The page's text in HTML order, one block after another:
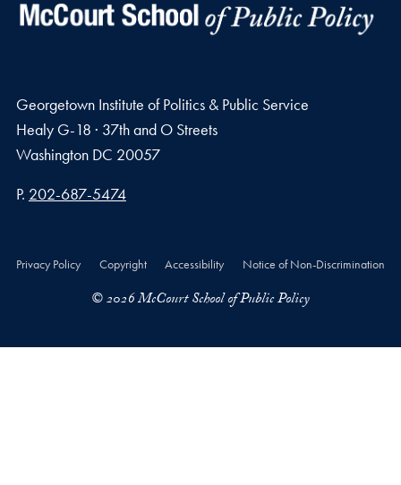
Georgetown Institute of Politics & Public Service
Healy G-18 · 37th and O Streets
Washington DC 20057
Phone number
P. 202-687-5474
Privacy Policy Copyright Accessibility Notice of Non-Discrimination
© 2026 McCourt School of Public Policy